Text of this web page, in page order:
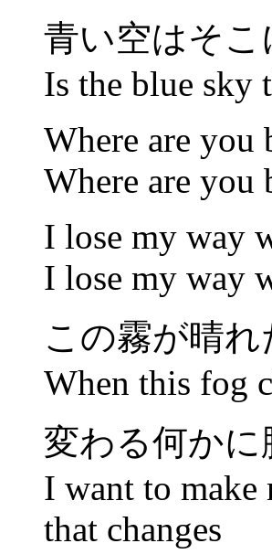
青い空はそ
Is the blue sky
Where are you
Where are you
I lose my way
I lose my way
この霧が晴
When this fog
変わる何か
I want to make
that changes